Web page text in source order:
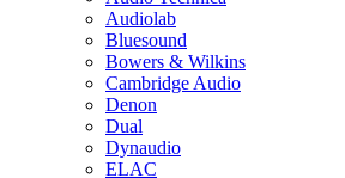
Audiolab
Bluesound
Bowers & Wilkins
Cambridge Audio
Denon
Dual
Dynaudio
ELAC